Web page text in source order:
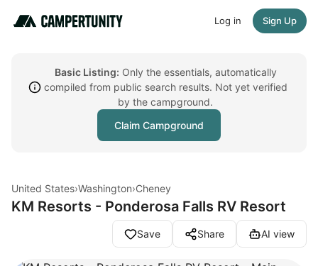
Log in Sign Up
Basic Listing: Only the essentials, automatically
compiled from public search results. Not yet verified
by the campground.
Claim Campground
United States›Washington›Cheney
KM Resorts - Ponderosa Falls RV Resort
Save Share AI view